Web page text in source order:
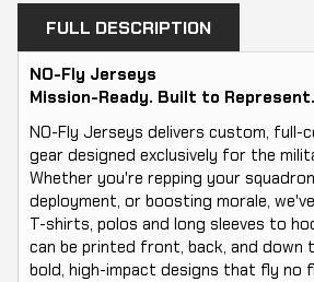
FULL DESCRIPTION
NO-Fly Jerseys
Mission-Ready. Built to Represent.
NO-Fly Jerseys delivers custom, full-
gear designed exclusively for the
Whether you're repping your
deployment, or boosting morale,
T-shirts, polos and long sleeves to
can be printed front, back, and down
bold, high-impact designs that fly no